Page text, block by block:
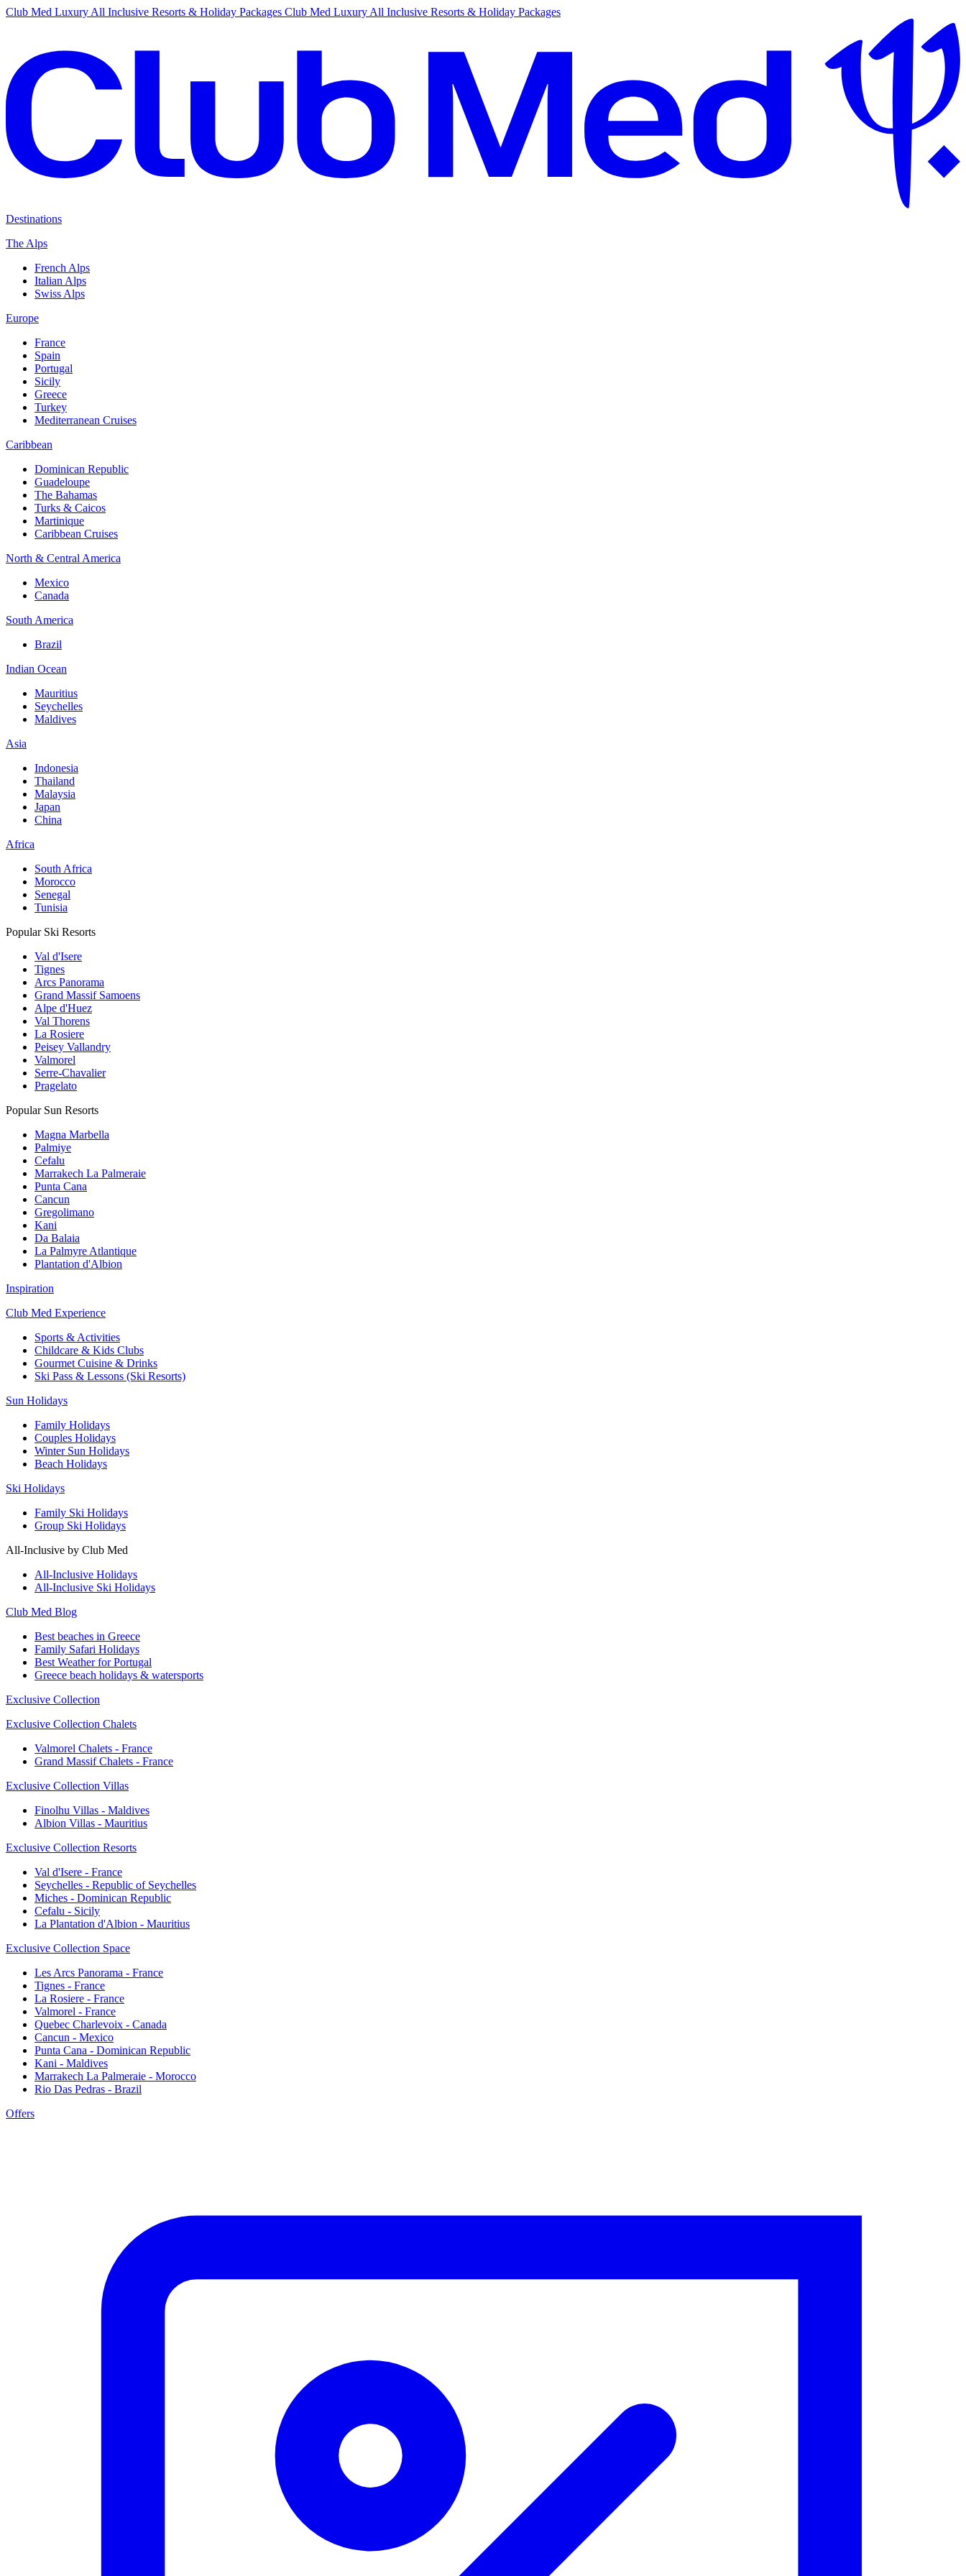
Club Med Luxury All Inclusive Resorts & Holiday Packages Club Med Luxury All Inclusive Resorts & Holiday Packages
Destinations
The Alps
French Alps
Italian Alps
Swiss Alps
Europe
France
Spain
Portugal
Sicily
Greece
Turkey
Mediterranean Cruises
Caribbean
Dominican Republic
Guadeloupe
The Bahamas
Turks & Caicos
Martinique
Caribbean Cruises
North & Central America
Mexico
Canada
South America
Brazil
Indian Ocean
Mauritius
Seychelles
Maldives
Asia
Indonesia
Thailand
Malaysia
Japan
China
Africa
South Africa
Morocco
Senegal
Tunisia
Popular Ski Resorts
Val d'Isere
Tignes
Arcs Panorama
Grand Massif Samoens
Alpe d'Huez
Val Thorens
La Rosiere
Peisey Vallandry
Valmorel
Serre-Chavalier
Pragelato
Popular Sun Resorts
Magna Marbella
Palmiye
Cefalu
Marrakech La Palmeraie
Punta Cana
Cancun
Gregolimano
Kani
Da Balaia
La Palmyre Atlantique
Plantation d'Albion
Inspiration
Club Med Experience
Sports & Activities
Childcare & Kids Clubs
Gourmet Cuisine & Drinks
Ski Pass & Lessons (Ski Resorts)
Sun Holidays
Family Holidays
Couples Holidays
Winter Sun Holidays
Beach Holidays
Ski Holidays
Family Ski Holidays
Group Ski Holidays
All-Inclusive by Club Med
All-Inclusive Holidays
All-Inclusive Ski Holidays
Club Med Blog
Best beaches in Greece
Family Safari Holidays
Best Weather for Portugal
Greece beach holidays & watersports
Exclusive Collection
Exclusive Collection Chalets
Valmorel Chalets - France
Grand Massif Chalets - France
Exclusive Collection Villas
Finolhu Villas - Maldives
Albion Villas - Mauritius
Exclusive Collection Resorts
Val d'Isere - France
Seychelles - Republic of Seychelles
Miches - Dominican Republic
Cefalu - Sicily
La Plantation d'Albion - Mauritius
Exclusive Collection Space
Les Arcs Panorama - France
Tignes - France
La Rosiere - France
Valmorel - France
Quebec Charlevoix - Canada
Cancun - Mexico
Punta Cana - Dominican Republic
Kani - Maldives
Marrakech La Palmeraie - Morocco
Rio Das Pedras - Brazil
Offers